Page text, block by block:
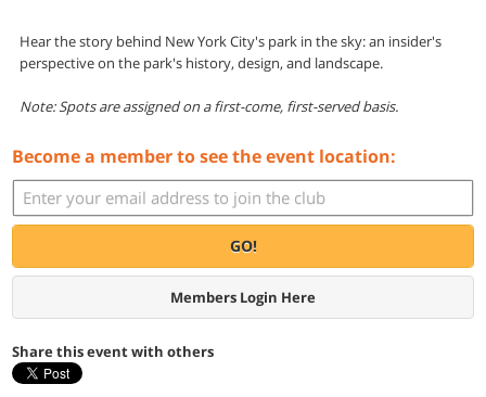
Hear the story behind New York City's park in the sky: an insider's
perspective on the park's history, design, and landscape.
Note: Spots are assigned on a first-come, first-served basis.
Become a member to see the event location:
GO!
Members Login Here
Share this event with others